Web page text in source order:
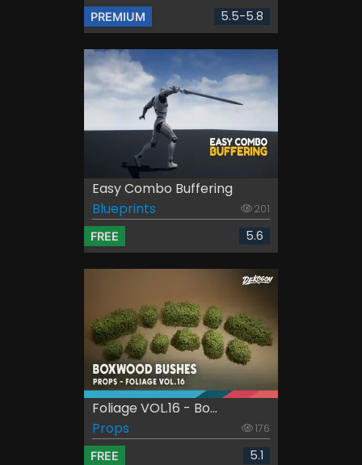
PREMIUM 5.5-5.8
Easy Combo Buffering
Blueprints
201
FREE 5.6
Foliage VOL.16 - Bo...
Props
176
FREE 5.1